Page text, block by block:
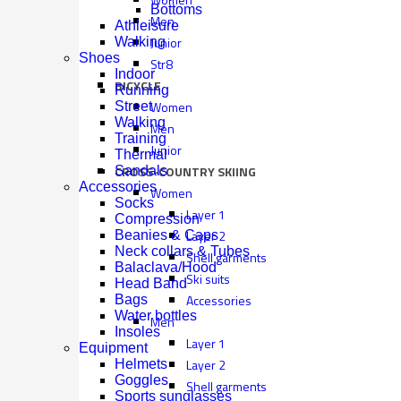
Men
Junior
Str8
BICYCLE
Women
Men
Junior
CROSS-COUNTRY SKIING
Women
Layer 1
Layer 2
Shell garments
Ski suits
Accessories
Men
Layer 1
Layer 2
Shell garments
Bottoms
Athleisure
Walking
Shoes
Indoor
Running
Street
Walking
Training
Thermal
Sandals
Accessories
Socks
Compression
Beanies & Caps
Neck collars & Tubes
Balaclava/Hood
Head Band
Bags
Water bottles
Insoles
Equipment
Helmets
Goggles
Sports sunglasses